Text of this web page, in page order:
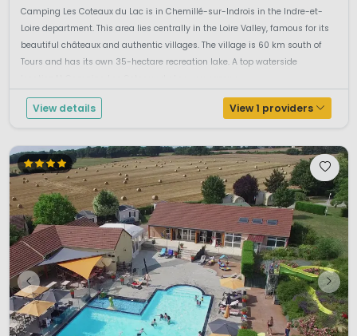
Camping Les Coteaux du Lac is in Chemillé-sur-Indrois in the Indre-et-
Loire department. This area lies centrally in the Loire Valley, famous for its
beautiful châteaux and authentic villages. The village is 60 km south of
Tours and has its own 35-hectare recreation lake. A top waterside
View details View 1 providers